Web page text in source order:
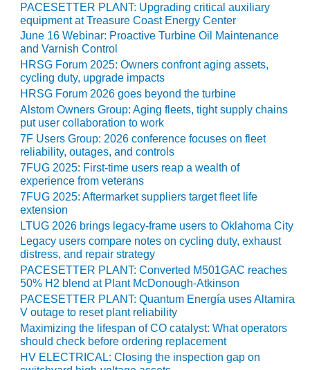
O&M MAJOR
EQUIPMENT:
CENTRAL DE
CICLO
COMBINADO
SALTILLO
O&M MAJOR
EQUIPMENT:
WHITING
CLEAN ENERGY
O&M, BALANCE
OF PLANT –
WOLF HOLLOW
O&M,
BUSINESS –
BROWNSVILLE
COMBUSTIONTURBINE
PLANT
O&M, MAJOR
EQUIPMENT –
PACESETTER PLANT: Upgrading critical auxiliary
equipment at Treasure Coast Energy Center
June 16 Webinar: Proactive Turbine Oil Maintenance
and Varnish Control
HRSG Forum 2025: Owners confront aging assets,
cycling duty, upgrade impacts
HRSG Forum 2026 goes beyond the turbine
Alstom Owners Group: Aging fleets, tight supply chains
put user collaboration to work
7F Users Group: 2026 conference focuses on fleet
reliability, outages, and controls
7FUG 2025: First-time users reap a wealth of
experience from veterans
7FUG 2025: Aftermarket suppliers target fleet life
extension
LTUG 2026 brings legacy-frame users to Oklahoma City
Legacy users compare notes on cycling duty, exhaust
distress, and repair strategy
PACESETTER PLANT: Converted M501GAC reaches
50% H2 blend at Plant McDonough-Atkinson
PACESETTER PLANT: Quantum Energía uses Altamira
V outage to reset plant reliability
Maximizing the lifespan of CO catalyst: What operators
should check before ordering replacement
HV ELECTRICAL: Closing the inspection gap on